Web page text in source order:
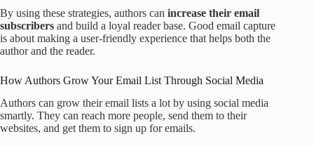
By using these strategies, authors can increase their email
subscribers and build a loyal reader base. Good email capture
is about making a user-friendly experience that helps both the
author and the reader.
How Authors Grow Your Email List Through Social Media
Authors can grow their email lists a lot by using social media
smartly. They can reach more people, send them to their
websites, and get them to sign up for emails.